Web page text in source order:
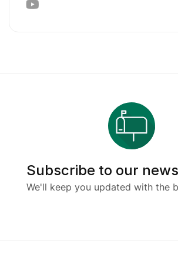
Subscribe to our
We'll keep you updated with the